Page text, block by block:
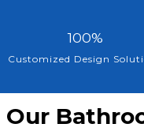
0
%
100%
Customized Design
Our